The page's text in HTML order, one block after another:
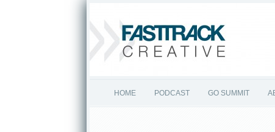
HOME PODCAST GO SUMMIT